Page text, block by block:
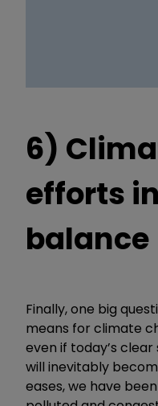
6)
efforts
balance
Finally, one big
means for climate
even if today’s
will inevitably
eases, we have